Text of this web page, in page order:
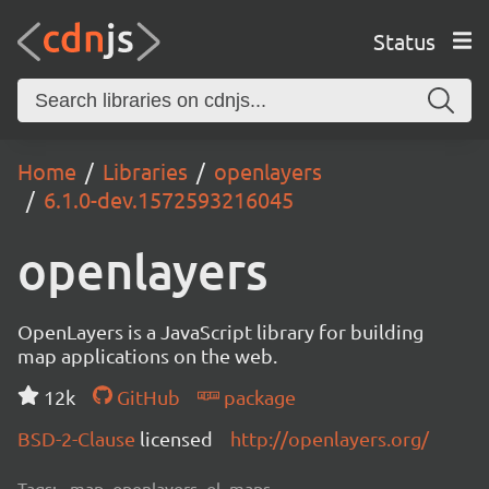
Status
Home Libraries
openlayers
6.1.0-dev.1572593216045
openlayers
OpenLayers is a JavaScript library for building
map applications on the web.
12k
GitHub
package
BSD-2-Clause licensed http://openlayers.org/